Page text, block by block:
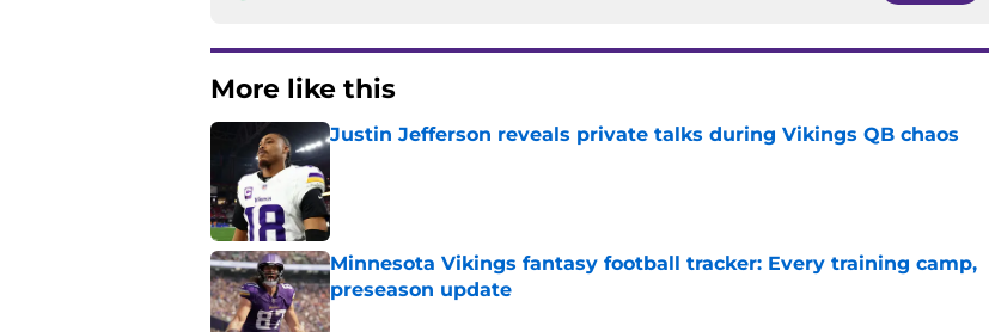
More like this
Justin Jefferson reveals private talks during Vikings QB chaos
Published by on Invalid Date
Minnesota Vikings fantasy football tracker: Every training camp,
preseason update
Published by on Invalid Date